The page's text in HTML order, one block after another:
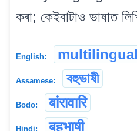
কৰা; কেইবাটাও ভাষাত
English: multilingual
Assamese: বহুভাষী
Bodo: बांरावारि
Hindi: बहुभाषी